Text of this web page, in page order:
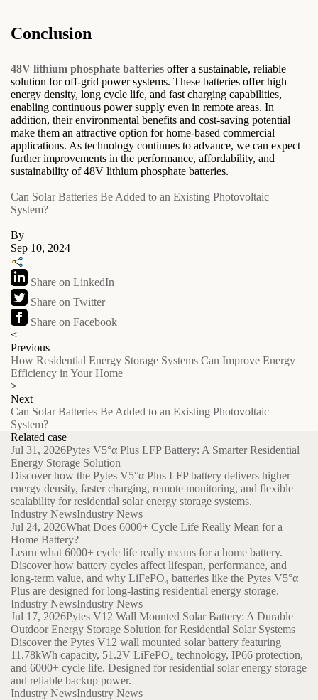
Conclusion
48V lithium phosphate batteries offer a sustainable, reliable
solution for off-grid power systems. These batteries offer high
energy density, long cycle life, and fast charging capabilities,
enabling continuous power supply even in remote areas. In
addition, their environmental benefits and cost-saving potential
make them an attractive option for home-based commercial
applications. As technology continues to advance, we can expect
further improvements in the performance, affordability, and
sustainability of 48V lithium phosphate batteries.
Can Solar Batteries Be Added to an Existing Photovoltaic
System?
By
Sep 10, 2024
Share on LinkedIn
Share on Twitter
Share on Facebook
<
Previous
How Residential Energy Storage Systems Can Improve Energy
Efficiency in Your Home
>
Next
Can Solar Batteries Be Added to an Existing Photovoltaic
System?
Related case
Jul 31, 2026Pytes V5°α Plus LFP Battery: A Smarter Residential
Energy Storage Solution
Discover how the Pytes V5°α Plus LFP battery delivers higher
energy density, faster charging, remote monitoring, and flexible
scalability for residential solar energy storage systems.
Industry NewsIndustry News
Jul 24, 2026What Does 6000+ Cycle Life Really Mean for a
Home Battery?
Learn what 6000+ cycle life really means for a home battery.
Discover how battery cycles affect lifespan, performance, and
long-term value, and why LiFePO₄ batteries like the Pytes V5°α
Plus are designed for long-lasting residential energy storage.
Industry NewsIndustry News
Jul 17, 2026Pytes V12 Wall Mounted Solar Battery: A Durable
Outdoor Energy Storage Solution for Residential Solar Systems
Discover the Pytes V12 wall mounted solar battery featuring
11.78kWh capacity, 51.2V LiFePO₄ technology, IP66 protection,
and 6000+ cycle life. Designed for residential solar energy storage
and reliable backup power.
Industry NewsIndustry News